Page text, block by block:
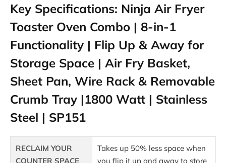
Key Specifications: Ninja Air Fryer
Toaster Oven Combo | 8-in-1
Functionality | Flip Up & Away for
Storage Space | Air Fry Basket,
Sheet Pan, Wire Rack & Removable
Crumb Tray |1800 Watt | Stainless
Steel | SP151
RECLAIM YOUR
COUNTER SPACE
Takes up 50% less space when
you flip it up and away to store